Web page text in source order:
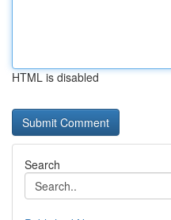
HTML is disabled
Search